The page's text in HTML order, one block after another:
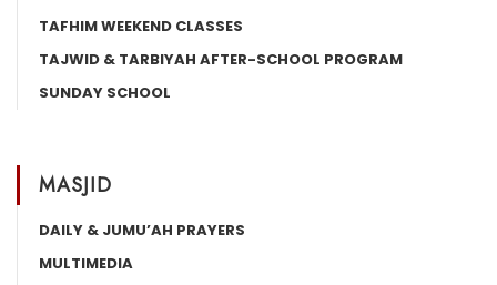
TAFHIM WEEKEND CLASSES
TAJWID & TARBIYAH AFTER-SCHOOL PROGRAM
SUNDAY SCHOOL
MASJID
DAILY & JUMU’AH PRAYERS
MULTIMEDIA